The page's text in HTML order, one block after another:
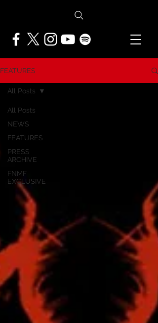
FEATURES
All Posts
NEWS
FEATURES
PRESS
ARCHIVE
FNMF
EXCLUSIVE
All Posts